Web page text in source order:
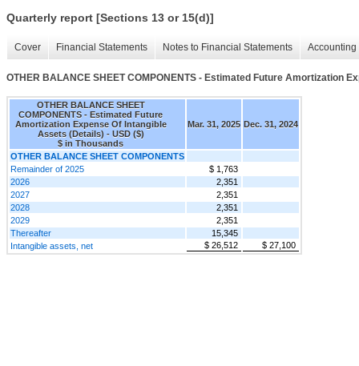
Quarterly report [Sections 13 or 15(d)]
Cover Financial Statements Notes to Financial Statements
OTHER BALANCE SHEET COMPONENTS - Estimated Future Amortization
OTHER BALANCE SHEET
COMPONENTS - Estimated Future
Amortization Expense Of Intangible
Assets (Details) - USD ($)
$ in Thousands
Mar. 31, 2025 Dec. 31, 2024
OTHER BALANCE SHEET COMPONENTS
Remainder of 2025
$ 1,763
2026
2,351
2027
2,351
2028
2,351
2029
2,351
Thereafter
15,345
Intangible assets, net
$ 26,512 $ 27,100